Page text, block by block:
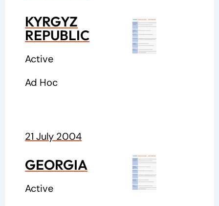
KYRGYZ
REPUBLIC
Active
Ad Hoc
21 July 2004
GEORGIA
Active